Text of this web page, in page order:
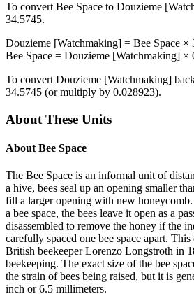
To convert Bee Space to Douzieme
34.5745.
Douzieme [Watchmaking] = Bee Space ×
Bee Space = Douzieme [Watchmaking] ×
To convert Douzieme [Watchmaking]
34.5745 (or multiply by 0.028923).
About These Units
About Bee Space
The Bee Space is an informal unit of
a hive, bees seal up an opening smaller
fill a larger opening with new
a bee space, the bees leave it open as a
disassembled to remove the honey if the
carefully spaced one bee space apart.
British beekeeper Lorenzo Longstroth in
beekeeping. The exact size of the bee
the strain of bees being raised, but it is
inch or 6.5 millimeters.